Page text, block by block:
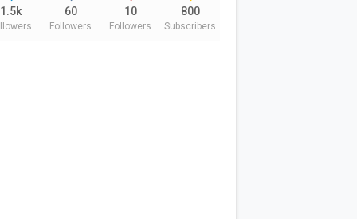
1.5k 60
Followers
10
Followers
800
Subscribers